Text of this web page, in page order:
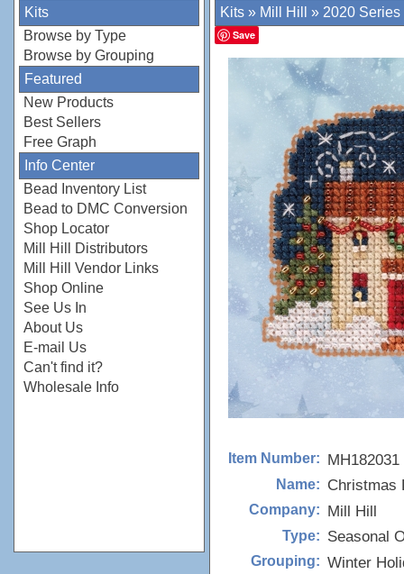
Kits
Browse by Type
Browse by Grouping
Featured
New Products
Best Sellers
Free Graph
Info Center
Bead Inventory List
Bead to DMC Conversion
Shop Locator
Mill Hill Distributors
Mill Hill Vendor Links
Shop Online
See Us In
About Us
E-mail Us
Can't find it?
Wholesale Info
Kits » Mill Hill » 2020 Series
Save
Item Number: MH182031
Name: Christmas
Company: Mill Hill
Type: Seasonal
Grouping: Winter